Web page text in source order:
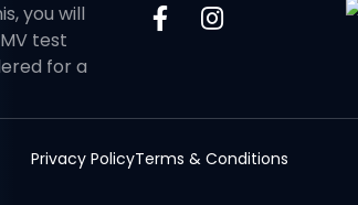
you will
test
for a
Privacy PolicyTerms & Conditions